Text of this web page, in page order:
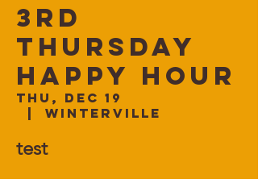
3rd
Thursday
Happy Hour
Thu, Dec 19
  |
Winterville
test